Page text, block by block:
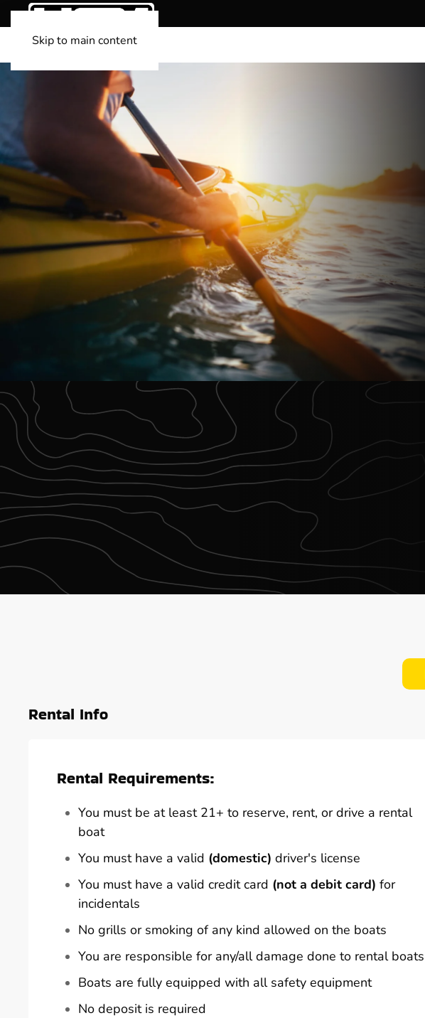
Skip to main content
Rental Info
Rental Requirements:
You must be at least 21+ to reserve, rent, or drive a rental
boat
You must have a valid (domestic) driver's license
You must have a valid credit card (not a debit card) for
incidentals
No grills or smoking of any kind allowed on the boats
You are responsible for any/all damage done to rental boats
Boats are fully equipped with all safety equipment
No deposit is required